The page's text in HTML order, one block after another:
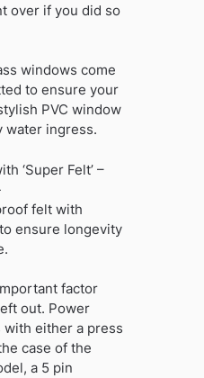
over if you did so
windows come
to ensure your
PVC window
water ingress.
‘Super Felt’ –
felt with
ensure longevity
factor
out. Power
either a press
case of the
a 5 pin